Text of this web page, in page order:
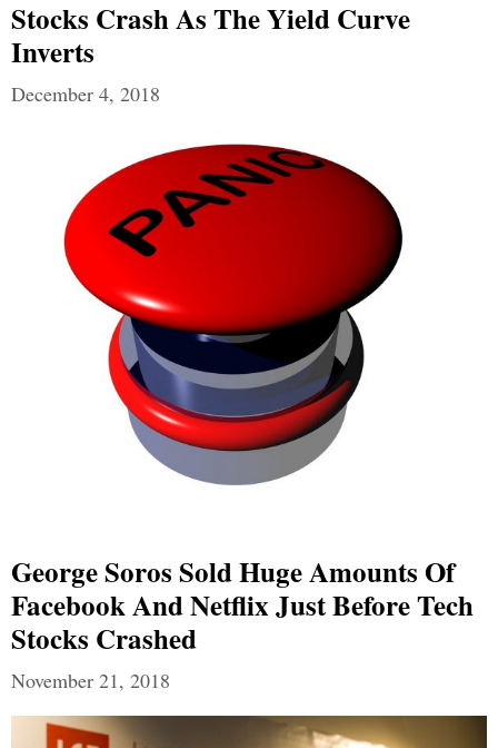
Stocks Crash As The Yield Curve
Inverts
December 4, 2018
George Soros Sold Huge Amounts Of
Facebook And Netflix Just Before Tech
Stocks Crashed
November 21, 2018